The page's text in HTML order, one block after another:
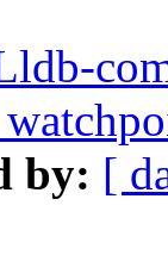
by: [